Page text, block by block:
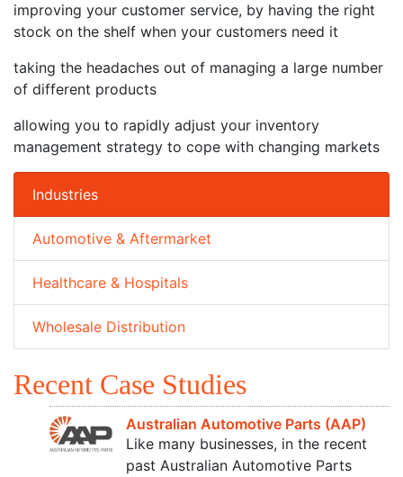
improving your customer service, by having the right
stock on the shelf when your customers need it
taking the headaches out of managing a large number
of different products
allowing you to rapidly adjust your inventory
management strategy to cope with changing markets
Industries
Automotive & Aftermarket
Healthcare & Hospitals
Wholesale Distribution
Recent Case Studies
Australian Automotive Parts (AAP)
Like many businesses, in the recent
past Australian Automotive Parts